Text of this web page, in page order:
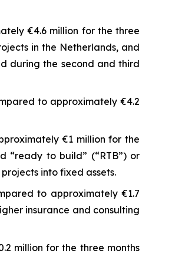
€4.6 million for the three
in the Netherlands, and
during the second and third
to approximately €4.2
€1 million for the
“ready to build” (“RTB”) or
into fixed assets.
to approximately €1.7
insurance and consulting
million for the three months